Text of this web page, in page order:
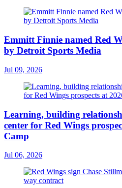
Emmitt Finnie named Red
by Detroit Sports Media
Jul 09, 2026
Learning, building
center for Red Wings
Camp
Jul 06, 2026